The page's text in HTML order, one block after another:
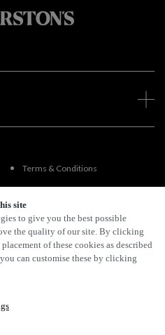
site
to give you the best possible
the quality of our site. By clicking
of these cookies as described
can customise these by clicking
Terms & Conditions